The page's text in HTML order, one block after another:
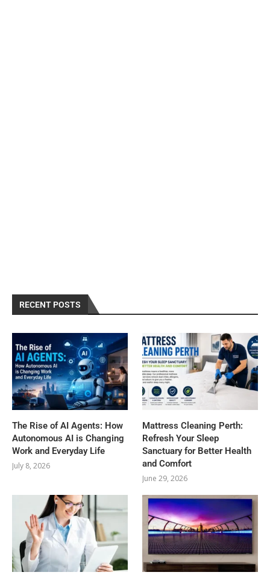
RECENT POSTS
The Rise of AI Agents: How
Autonomous AI is Changing
Work and Everyday Life
July 8, 2026
Mattress Cleaning Perth:
Refresh Your Sleep
Sanctuary for Better Health
and Comfort
June 29, 2026